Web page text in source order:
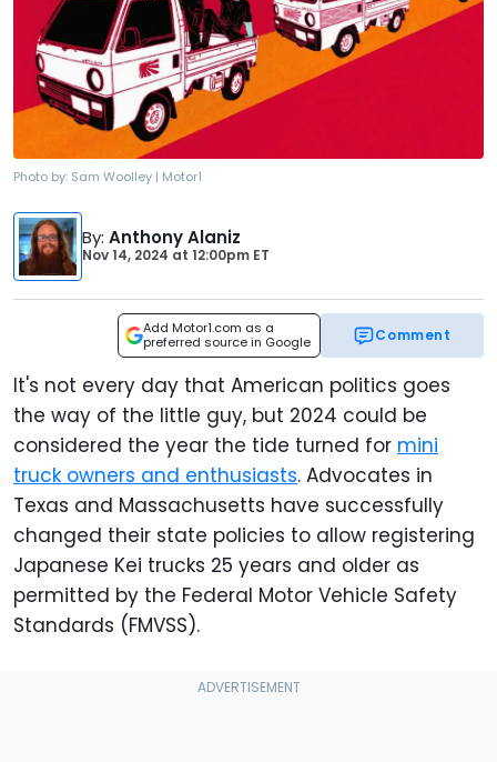
Photo by: Sam Woolley | Motor1
By: Anthony Alaniz
Nov 14, 2024 at 12:00pm ET
Add Motor1.com as a
preferred source in Google
Comment
It's not every day that American politics goes
the way of the little guy, but 2024 could be
considered the year the tide turned for mini
truck owners and enthusiasts. Advocates in
Texas and Massachusetts have successfully
changed their state policies to allow registering
Japanese Kei trucks 25 years and older as
permitted by the Federal Motor Vehicle Safety
Standards (FMVSS).